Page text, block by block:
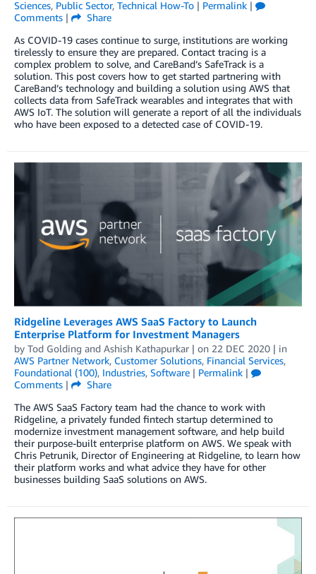
Sciences, Public Sector, Technical How-To | Permalink |
Comments |
Share
As COVID-19 cases continue to surge, institutions are working
tirelessly to ensure they are prepared. Contact tracing is a
complex problem to solve, and CareBand’s SafeTrack is a
solution. This post covers how to get started partnering with
CareBand’s technology and building a solution using AWS that
collects data from SafeTrack wearables and integrates that with
AWS IoT. The solution will generate a report of all the individuals
who have been exposed to a detected case of COVID-19.
Ridgeline Leverages AWS SaaS Factory to Launch
Enterprise Platform for Investment Managers
by Tod Golding and Ashish Kathapurkar | on 22 DEC 2020 | in
AWS Partner Network, Customer Solutions, Financial Services,
Foundational (100), Industries, Software | Permalink |
Comments |
Share
The AWS SaaS Factory team had the chance to work with
Ridgeline, a privately funded fintech startup determined to
modernize investment management software, and help build
their purpose-built enterprise platform on AWS. We speak with
Chris Petrunik, Director of Engineering at Ridgeline, to learn how
their platform works and what advice they have for other
businesses building SaaS solutions on AWS.